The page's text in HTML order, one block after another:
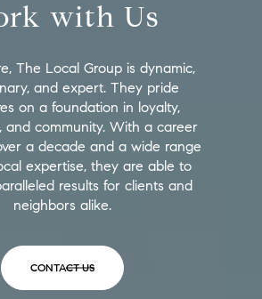
with Us
The Local Group is dynamic,
and expert. They pride
on a foundation in loyalty,
and community. With a career
a decade and a wide range
expertise, they are able to
results for clients and
neighbors alike.
CONTACT US